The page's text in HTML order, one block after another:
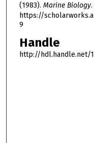
(1983). Marine Biology.
https://
9
Handle
http://hdl.handle.net/